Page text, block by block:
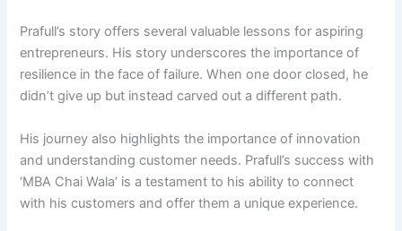
Prafull’s story offers several valuable lessons for aspiring
entrepreneurs. His story underscores the importance of
resilience in the face of failure. When one door closed, he
didn’t give up but instead carved out a different path.
His journey also highlights the importance of innovation
and understanding customer needs. Prafull’s success with
‘MBA Chai Wala’ is a testament to his ability to connect
with his customers and offer them a unique experience.